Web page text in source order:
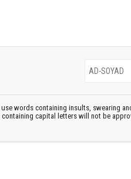
words containing insults, swearing
containing capital letters will not be